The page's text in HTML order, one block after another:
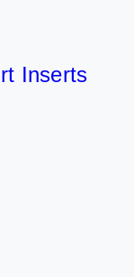
Inserts